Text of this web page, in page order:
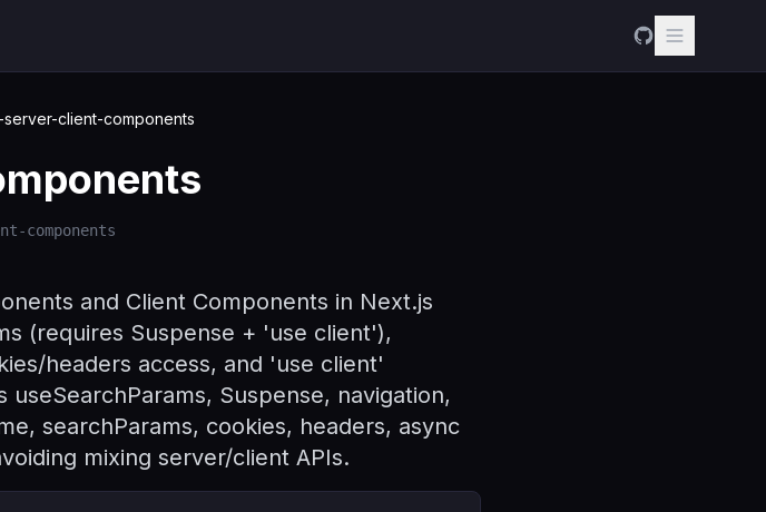
client-components
components
and Client Components in Next.js
(requires Suspense + 'use client'),
headers access, and 'use client'
Suspense, navigation,
searchParams, cookies, headers, async
mixing server/client APIs.